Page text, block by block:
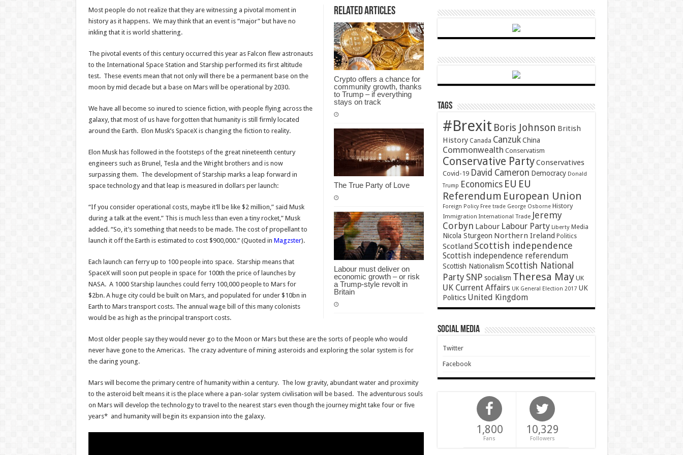
Amazing
Moment
Related Articles
Crypto offers a chance for
community growth, thanks
to Trump – if everything
stays on track
The True Party of Love
Labour must deliver on
economic growth – or risk
a Trump-style revolt in
Britain
Most people do not realize that they are witnessing a pivotal moment in
history as it happens. We may think that an event is “major” but have no
inkling that it is world shattering.
The pivotal events of this century occurred this year as Falcon flew astronauts
to the International Space Station and Starship performed its first altitude
test. These events mean that not only will there be a permanent base on the
moon by mid decade but a base on Mars will be operational by 2030.
We have all become so inured to science fiction, with people flying across the
galaxy, that most of us have forgotten that humanity is still firmly located
around the Earth. Elon Musk’s SpaceX is changing the fiction to reality.
Elon Musk has followed in the footsteps of the great nineteenth century
engineers such as Brunel, Tesla and the Wright brothers and is now
surpassing them. The development of Starship marks a leap forward in
space technology and that leap is measured in dollars per launch:
“If you consider operational costs, maybe it’ll be like $2 million,” said Musk
during a talk at the event.” This is much less than even a tiny rocket,” Musk
added. “So, it’s something that needs to be made. The cost of propellant to
launch it off the Earth is estimated to cost $900,000.” (Quoted in Magzster).
Each launch can ferry up to 100 people into space. Starship means that
SpaceX will soon put people in space for 100th the price of launches by
NASA. A 1000 Starship launches could ferry 100,000 people to Mars for
$2bn. A huge city could be built on Mars, and populated for under $10bn in
Earth to Mars transport costs. The annual wage bill of this many colonists
would be as high as the principal transport costs.
Most older people say they would never go to the Moon or Mars but these are the sorts of people who would
never have gone to the Americas. The crazy adventure of mining asteroids and exploring the solar system is for
the daring young.
Mars will become the primary centre of humanity within a century. The low gravity, abundant water and proximity
to the asteroid belt means it is the place where a pan-solar system civilisation will be based. The adventurous souls
on Mars will develop the technology to travel to the nearest stars even though the journey might take four or five
years* and humanity will begin its expansion into the galaxy.
Tags
#Brexit Boris Johnson British
History Canada Canzuk China
Commonwealth Conservatism
Conservative PartyConservatives
Covid-19 David Cameron Democracy Donald
Trump Economics EU EU
Referendum European Union
Foreign Policy Free trade George Osborne History
Immigration International Trade Jeremy
Corbyn Labour Labour Party Liberty Media
Nicola Sturgeon Northern Ireland Politics
Scotland Scottish independence
Scottish independence referendum
Scottish Nationalism Scottish National
Party SNP socialism Theresa May UK
UK Current Affairs UK General Election 2017 UK
Politics United Kingdom
Social Media
Twitter
Facebook
1,800
Fans
10,329
Followers